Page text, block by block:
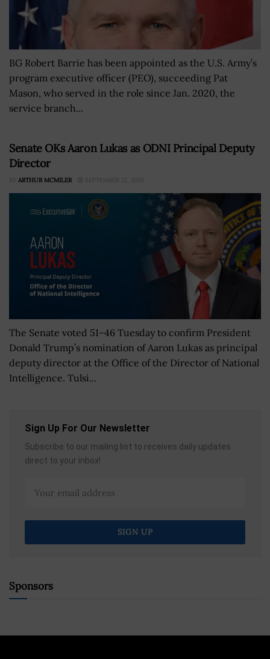
BG Robert Barrie has been appointed as the U.S. Army’s
program executive officer (PEO), succeeding Pat
Mason, who served in the role since Jan. 2020, the
service branch...
Senate OKs Aaron Lukas as ODNI Principal Deputy
Director
BY ARTHUR MCMILER SEPTEMBER 22, 2025
The Senate voted 51–46 Tuesday to confirm President
Donald Trump’s nomination of Aaron Lukas as principal
deputy director at the Office of the Director of National
Intelligence. Tulsi...
Sign Up For Our Newsletter
Subscribe to our mailing list to receives daily updates
direct to your inbox!
Sponsors